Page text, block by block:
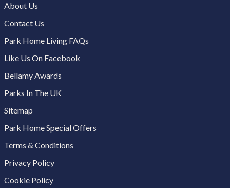
About Us
Contact Us
Park Home Living FAQs
Like Us On Facebook
Bellamy Awards
Parks In The UK
Sitemap
Park Home Special Offers
Terms & Conditions
Privacy Policy
Cookie Policy